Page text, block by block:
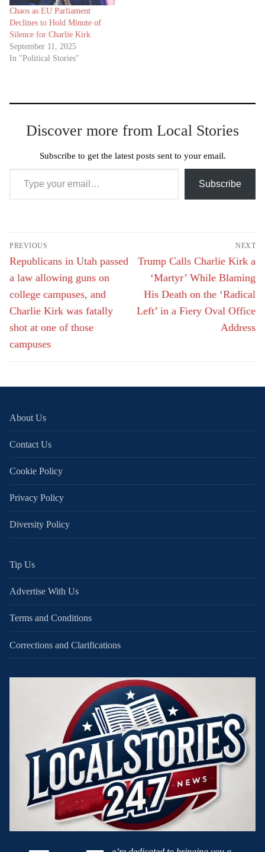
Chaos as EU Parliament
Declines to Hold Minute of
Silence for Charlie Kirk
September 11, 2025
In "Political Stories"
Discover more from Local Stories
Subscribe to get the latest posts sent to your email.
Type your email…
Subscribe
Post
navigation
PREVIOUS
Previous
post:
Republicans in Utah passed
a law allowing guns on
college campuses, and
Charlie Kirk was fatally
shot at one of those
campuses
NEXT
Next
post:
Trump Calls Charlie Kirk a
‘Martyr’ While Blaming
His Death on the ‘Radical
Left’ in a Fiery Oval Office
Address
About Us
Contact Us
Cookie Policy
Privacy Policy
Diversity Policy
Tip Us
Advertise With Us
Terms and Conditions
Corrections and Clarifications